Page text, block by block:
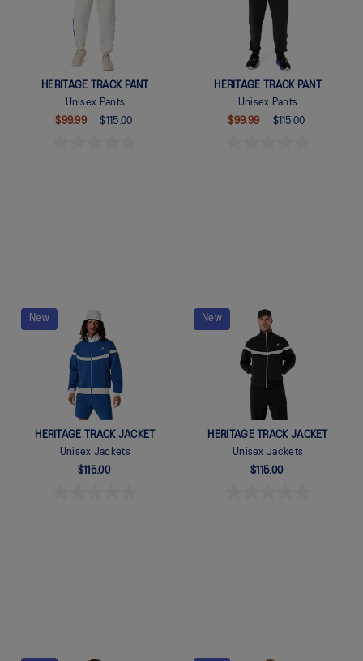
HERITAGE TRACK PANT
Unisex Pants
$99.99
$115.00
HERITAGE TRACK PANT
Unisex Pants
$99.99
$115.00
New
HERITAGE TRACK JACKET
Unisex Jackets
$115.00
New
HERITAGE TRACK JACKET
Unisex Jackets
$115.00